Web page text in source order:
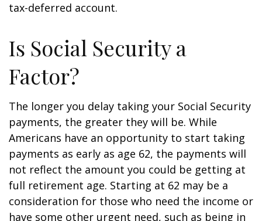
tax-deferred account.
Is Social Security a
Factor?
The longer you delay taking your Social Security
payments, the greater they will be. While
Americans have an opportunity to start taking
payments as early as age 62, the payments will
not reflect the amount you could be getting at
full retirement age. Starting at 62 may be a
consideration for those who need the income or
have some other urgent need, such as being in